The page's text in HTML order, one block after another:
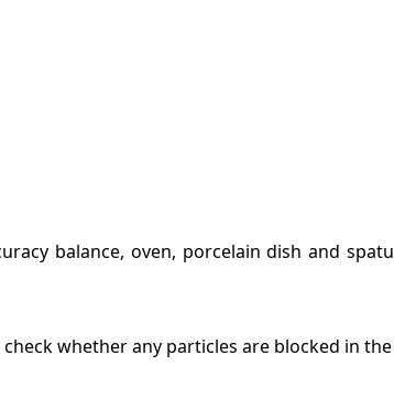
balance, oven, porcelain dish and
whether any particles are blocked in